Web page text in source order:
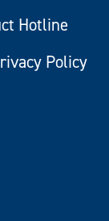
Hotline
Policy